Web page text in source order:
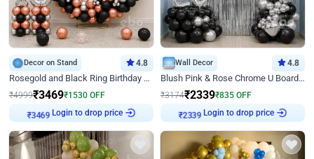
Decor on Stand 4.8
Rosegold and Black Ring Birthday Decor
₹4999₹3469₹1530 OFF
Login to drop price
Wall Decor 4.8
Blush Pink & Rose Chrome U Board Birthday Decor
₹3174₹2339₹835 OFF
Login to drop price